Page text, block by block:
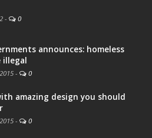
- 0
announces: homeless
illegal
- 0
amazing design you should
- 0